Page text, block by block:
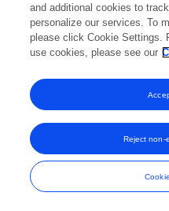
and additional cookies to
personalize our services. To
please click Cookie Settings.
use cookies, please see our
Reject non-